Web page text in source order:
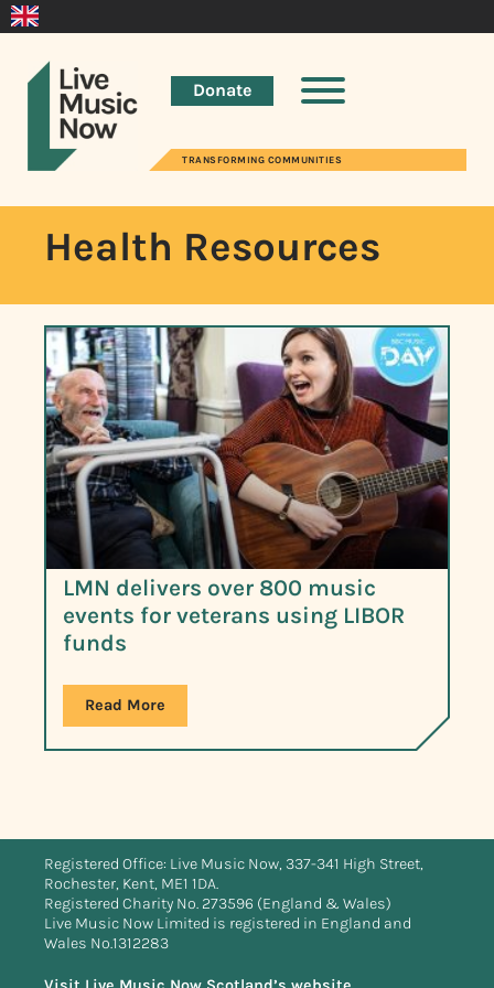
Donate
TRANSFORMING COMMUNITIES
Health Resources
LMN delivers over 800 music
events for veterans using LIBOR
funds
Read More
Registered Office: Live Music Now, 337-341 High Street,
Rochester, Kent, ME1 1DA.
Registered Charity No. 273596 (England & Wales)
Live Music Now Limited is registered in England and
Wales No.1312283